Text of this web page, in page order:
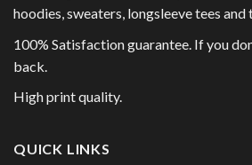
hoodies, sweaters, longsleeve tees and
100% Satisfaction guarantee. If you
back.
High print quality.
QUICK LINKS